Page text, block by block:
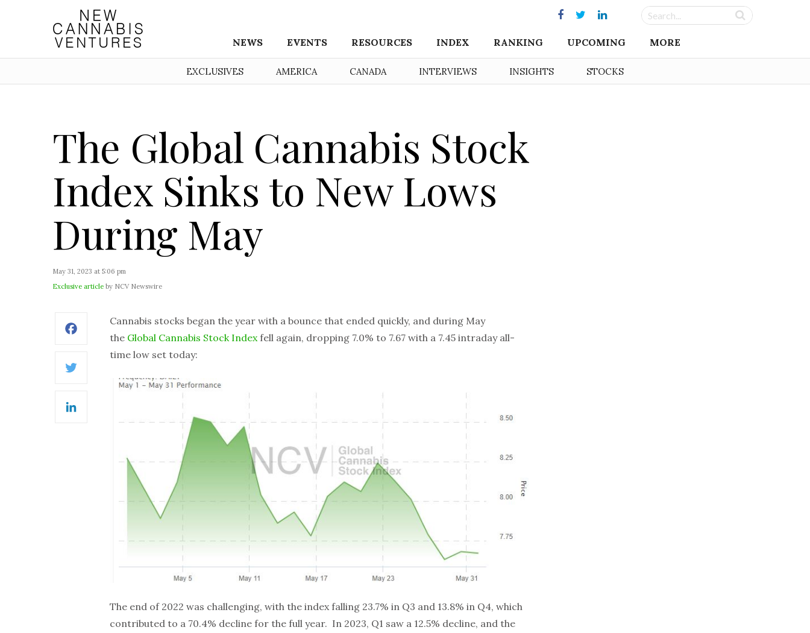
NEWS EVENTS RESOURCES INDEX RANKING UPCOMING MORE
EXCLUSIVES AMERICA CANADA INTERVIEWS INSIGHTS STOCKS
The Global Cannabis Stock
Index Sinks to New Lows
During May
May 31, 2023 at 5:06 pm
Exclusive article by NCV Newswire
Facebook
Twitter
Cannabis stocks began the year with a bounce that ended quickly, and during May
the Global Cannabis Stock Indexfell again, dropping 7.0% to 7.67 with a 7.45 intraday all-
time low set today:
The end of 2022 was challenging, with the index falling 23.7% in Q3 and 13.8% in Q4, which
contributed to a 70.4% decline for the full year. In 2023, Q1 saw a 12.5% decline, and the